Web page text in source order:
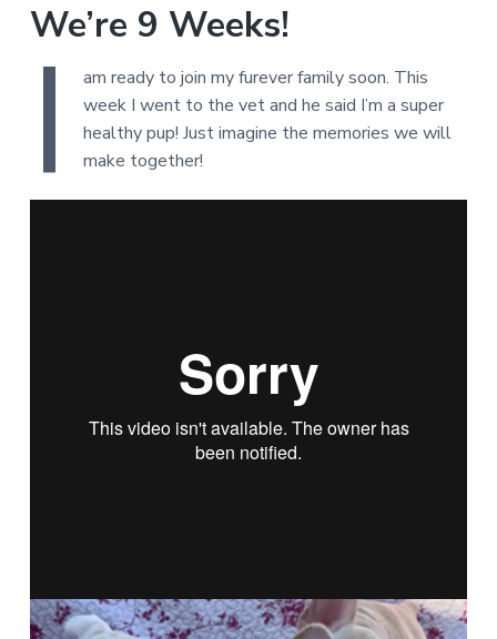
We’re 9 Weeks!
I
am ready to join my furever family soon. This
week I went to the vet and he said I’m a super
healthy pup! Just imagine the memories we will
make together!